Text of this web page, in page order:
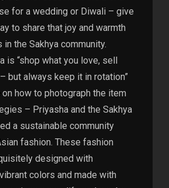
for a wedding or Diwali – give
to share that joy and warmth
the Sakhya community.
is “shop what you love, sell
but always keep it in rotation”
on how to photograph the item
– Priyasha and the Sakhya
a sustainable community
fashion. These fashion
designed with
colors and made with